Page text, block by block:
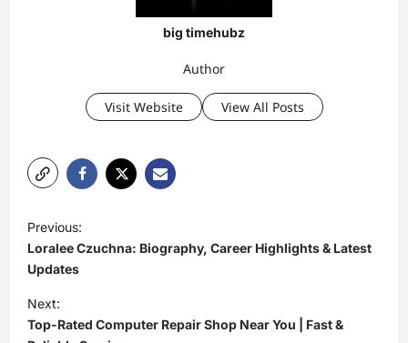
big timehubz
Author
Visit Website View All Posts
P
o
s
t
n
Previous:
Loralee Czuchna: Biography, Career Highlights & Latest
Updates
Next:
Top-Rated Computer Repair Shop Near You | Fast &